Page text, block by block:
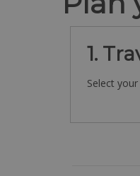
1.
Select